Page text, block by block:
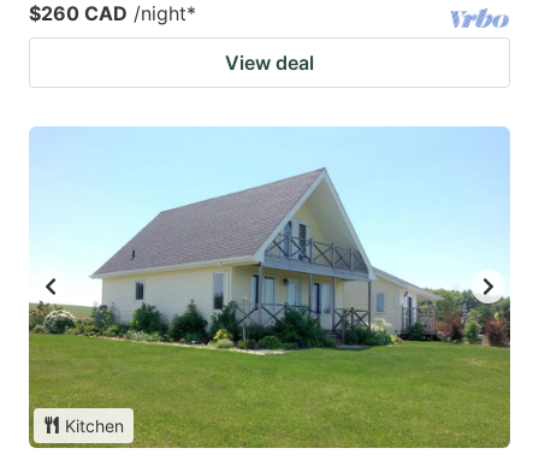
$260 CAD /night*
View deal
Kitchen